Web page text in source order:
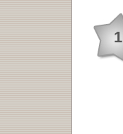
1